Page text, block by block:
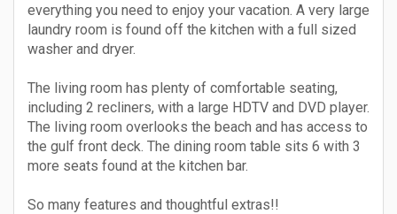
everything you need to enjoy your vacation. A very large
laundry room is found off the kitchen with a full sized
washer and dryer.
The living room has plenty of comfortable seating,
including 2 recliners, with a large HDTV and DVD player.
The living room overlooks the beach and has access to
the gulf front deck. The dining room table sits 6 with 3
more seats found at the kitchen bar.
So many features and thoughtful extras!!